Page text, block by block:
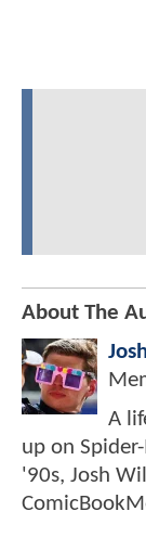
About The
A
up on
'90s, Josh